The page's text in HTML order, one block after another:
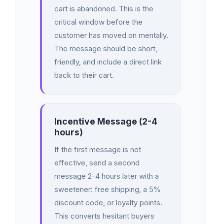
cart is abandoned. This is the
critical window before the
customer has moved on mentally.
The message should be short,
friendly, and include a direct link
back to their cart.
Incentive Message (2-4
hours)
If the first message is not
effective, send a second
message 2-4 hours later with a
sweetener: free shipping, a 5%
discount code, or loyalty points.
This converts hesitant buyers